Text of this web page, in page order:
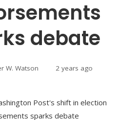
debate
W. Watson 2 years ago